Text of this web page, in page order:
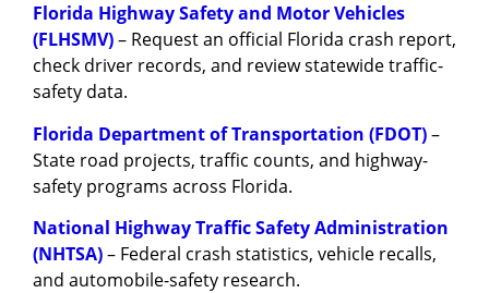
Florida Highway Safety and Motor Vehicles
(FLHSMV)– Request an official Florida crash report,
check driver records, and review statewide traffic-
safety data.
Florida Department of Transportation (FDOT)–
State road projects, traffic counts, and highway-
safety programs across Florida.
National Highway Traffic Safety Administration
(NHTSA)– Federal crash statistics, vehicle recalls,
and automobile-safety research.